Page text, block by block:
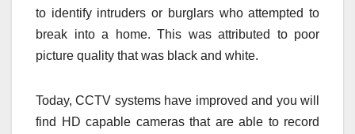
to identify intruders or burglars who attempted to
break into a home. This was attributed to poor
picture quality that was black and white.
Today, CCTV systems have improved and you will
find HD capable cameras that are able to record